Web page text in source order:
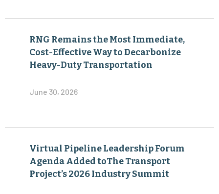
RNG Remains the Most Immediate,
Cost-Effective Way to Decarbonize
Heavy-Duty Transportation
June 30, 2026
Virtual Pipeline Leadership Forum
Agenda Added toThe Transport
Project’s 2026 Industry Summit